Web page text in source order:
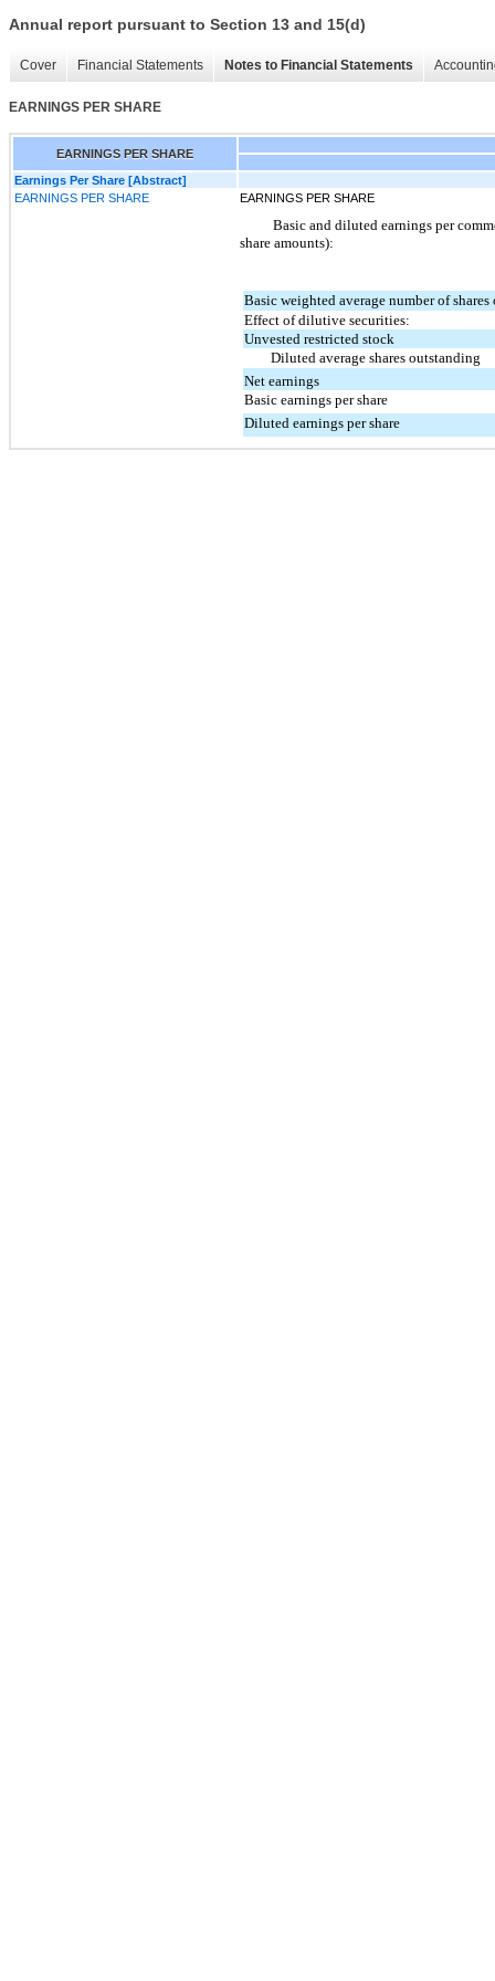
Annual report pursuant to Section 13 and 15(d)
Cover Financial Statements Notes to Financial Statements
EARNINGS PER SHARE
EARNINGS PER SHARE
Earnings Per Share [Abstract]
EARNINGS PER SHARE
EARNINGS PER SHARE
Basic and diluted earnings per
share amounts):
Basic weighted average number of
Effect of dilutive securities:
Unvested restricted stock
Diluted average shares outstanding
Net earnings
Basic earnings per share
Diluted earnings per share